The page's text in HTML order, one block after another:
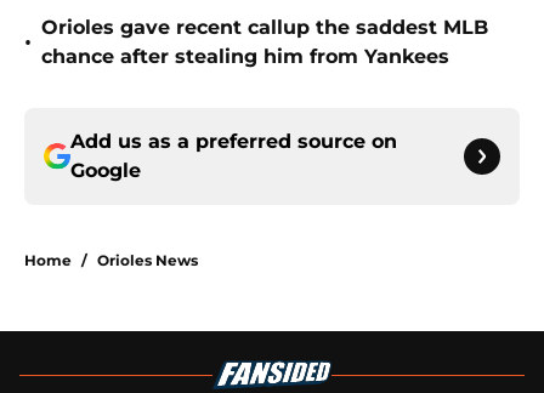
•
Orioles gave recent callup the saddest MLB
chance after stealing him from Yankees
Add us as a preferred source on
Google
Home / Orioles News